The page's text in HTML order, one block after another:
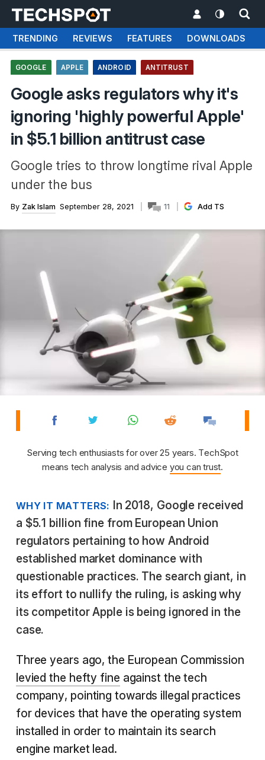
TRENDING REVIEWS FEATURES DOWNLOADS
GOOGLE APPLE ANDROID ANTITRUST
Google asks regulators why it's
ignoring 'highly powerful Apple'
in $5.1 billion antitrust case
Google tries to throw longtime rival Apple
under the bus
By Zak Islam September 28, 2021 11 Add TS
Serving tech enthusiasts for over 25 years. TechSpot
means tech analysis and advice you can trust.
WHY IT MATTERS:
In 2018, Google received
a $5.1 billion fine from European Union
regulators pertaining to how Android
established market dominance with
questionable practices. The search giant, in
its effort to nullify the ruling, is asking why
its competitor Apple is being ignored in the
case.
Three years ago, the European Commission
levied the hefty fine against the tech
company, pointing towards illegal practices
for devices that have the operating system
installed in order to maintain its search
engine market lead.